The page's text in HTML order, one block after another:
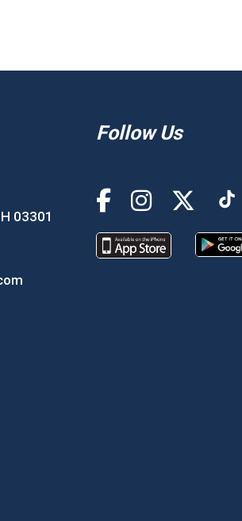
03301
Follow Us